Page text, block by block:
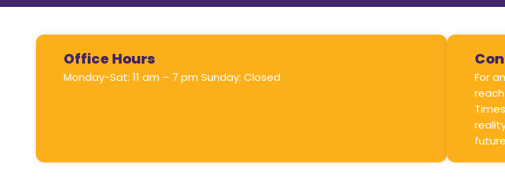
Office Hours
Monday-Sat: 11 am – 7 pm Sunday: Closed
For